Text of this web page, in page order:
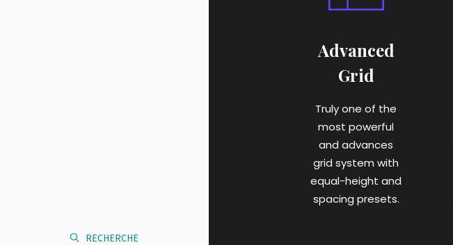
RECHERCHE
Advanced
Grid
Truly one of the
most powerful
and advances
grid system with
equal-height and
spacing presets.